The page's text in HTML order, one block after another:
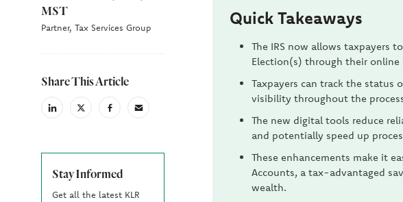
MST
Partner, Tax Services Group
Share This Article
linkedinX
(Twiter)
facebookemail
Stay Informed
Get all the latest KLR
Quick Takeaways
The IRS now allows taxpayers
Election(s) through their online
Taxpayers can track the status
visibility throughout the
The new digital tools reduce
and potentially speed up
These enhancements make it
Accounts, a tax-advantaged
wealth.